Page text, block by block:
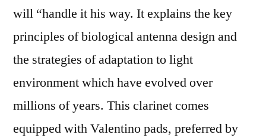
will “handle it his way. It explains the key
principles of biological antenna design and
the strategies of adaptation to light
environment which have evolved over
millions of years. This clarinet comes
equipped with Valentino pads, preferred by